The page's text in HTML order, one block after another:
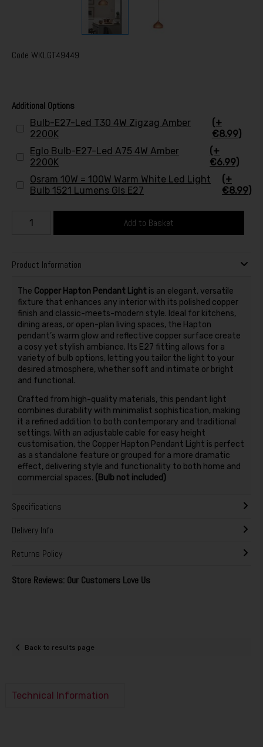
Code WKLGT49449
Additional Options
Bulb-E27-Led T30 4W Zigzag Amber
2200K
(+
€8.99)
Eglo Bulb-E27-Led A75 4W Amber
2200K
(+
€6.99)
Osram 10W = 100W Warm White Led Light
Bulb 1521 Lumens Gls E27
(+
€8.99)
Add to Basket
Product Information
The Copper Hapton Pendant Light is an elegant, versatile
fixture that enhances any interior with its polished copper
finish and classic-meets-modern style. Ideal for kitchens,
dining areas, or open-plan living spaces, the Hapton
pendant’s warm glow and reflective copper surface create
a cosy yet stylish ambiance. Its E27 fitting allows for a
variety of bulb options, letting you tailor the light to your
desired atmosphere, whether soft and intimate or bright
and functional.
Crafted from high-quality materials, this pendant light
combines durability with minimalist sophistication, making
it a refined addition to both contemporary and traditional
settings. With an adjustable cable for easy height
customisation, the Copper Hapton Pendant Light is perfect
as a standalone feature or grouped for a more dramatic
effect, delivering style and functionality to both home and
commercial spaces. (Bulb not included)
Specifications
Delivery Info
Returns Policy
Store Reviews: Our Customers Love Us
Back to results page
Technical Information